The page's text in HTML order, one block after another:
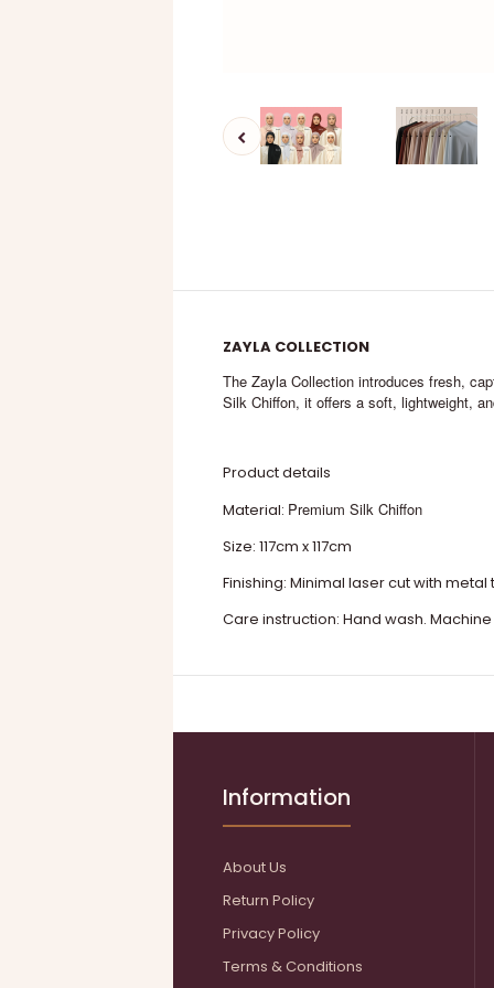
ZAYLA COLLECTION
The Zayla Collection introduces fresh,
Silk Chiffon, it offers a soft, lightweight,
Product details
Material: Premium Silk Chiffon
Size: 117cm x 117cm
Finishing: Minimal laser cut with
Care instruction: Hand wash.
Information
About Us
Return Policy
Privacy Policy
Terms & Conditions